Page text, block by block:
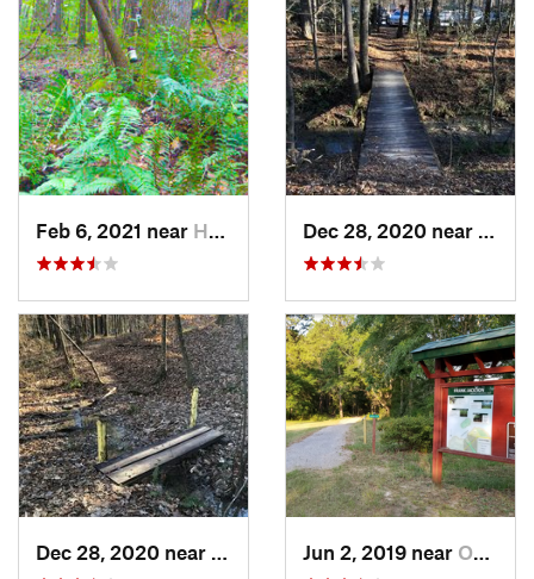
Feb 6, 2021 near Holtville, AL
Indian…, ALJun 2, 2019 near Opp, AL